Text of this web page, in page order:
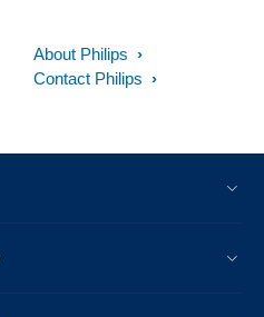
About Philips
Contact Philips